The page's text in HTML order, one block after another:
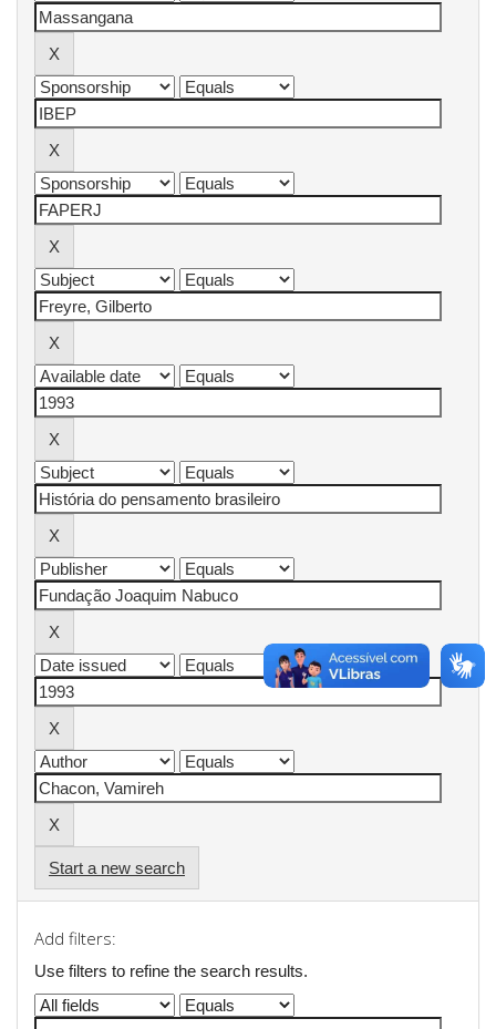
Start a new search
Add filters:
Use filters to refine the search results.